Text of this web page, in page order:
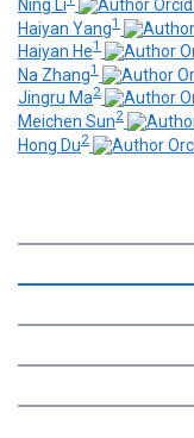
Ning Li
Haiyan Yang1
Haiyan He1
Na Zhang1
Jingru Ma2
Meichen Sun2
Hong Du2